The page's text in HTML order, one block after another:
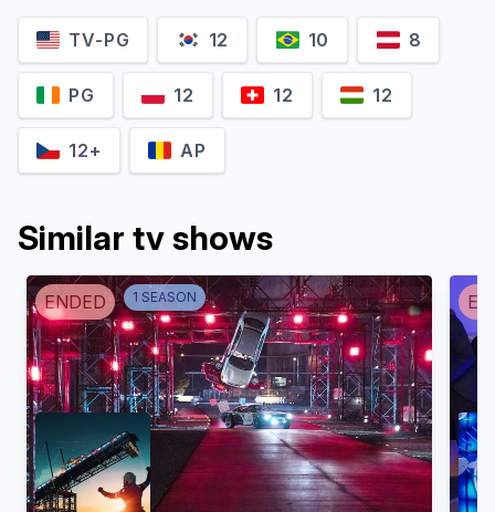
TV-PG 12 10 8
PG 12 12 12
12+ AP
Similar tv shows
ENDED 1 SEASON